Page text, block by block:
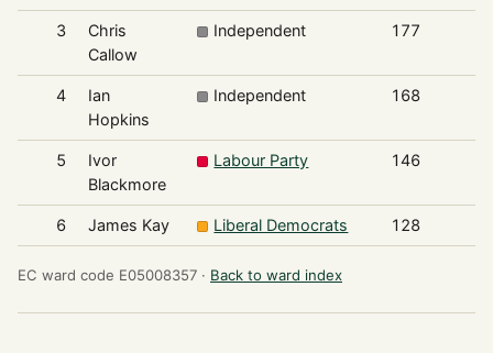
3
Chris
Callow
Independent 177
4
Ian
Hopkins
Independent 168
5
Ivor
Blackmore
Labour Party 146
6 James Kay Liberal Democrats 128
EC ward code E05008357 · Back to ward index